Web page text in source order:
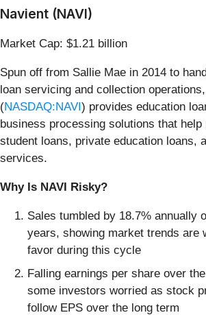
Navient (NAVI)
Market Cap: $1.21 billion
Spun off from Sallie Mae in 2014 to
loan servicing and collection
(NASDAQ:NAVI ) provides education
business processing solutions that help
student loans, private education loans,
services.
Why Is NAVI Risky?
Sales tumbled by 18.7% annually
years, showing market trends are
favor during this cycle
Falling earnings per share over
some investors worried as stock
follow EPS over the long term